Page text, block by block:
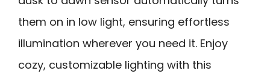
them on in low light, ensuring effortless
illumination wherever you need it. Enjoy
cozy, customizable lighting with this